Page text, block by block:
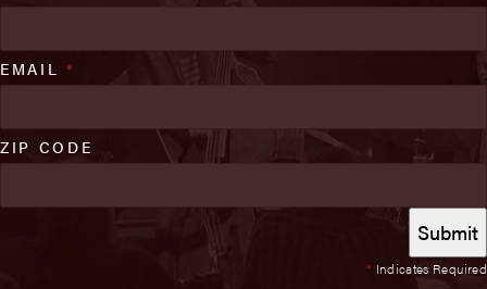
* Indicates Required
EMAIL *
ZIP CODE